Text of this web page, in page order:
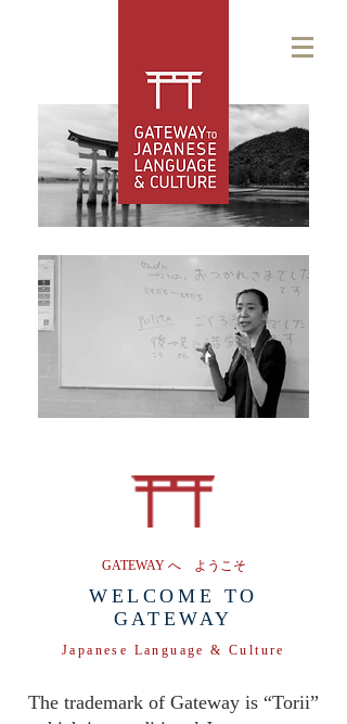
GATEWAY へ ようこそ
WELCOME TO
GATEWAY
Japanese Language & Culture
The trademark of Gateway is “Torii”